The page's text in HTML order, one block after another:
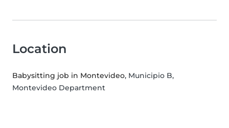
Location
Babysitting job in Montevideo, Municipio B,
Montevideo Department